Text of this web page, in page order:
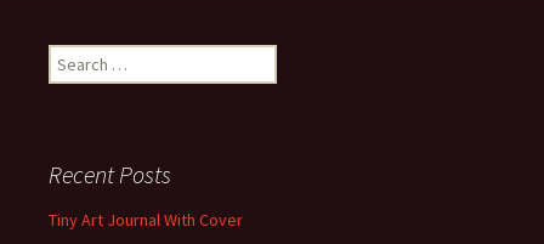
e
h
f
Recent Posts
Tiny Art Journal With Cover